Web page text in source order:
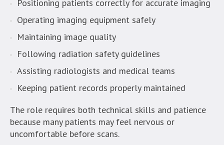
Positioning patients correctly for accurate imaging
Operating imaging equipment safely
Maintaining image quality
Following radiation safety guidelines
Assisting radiologists and medical teams
Keeping patient records properly maintained
The role requires both technical skills and patience
because many patients may feel nervous or
uncomfortable before scans.